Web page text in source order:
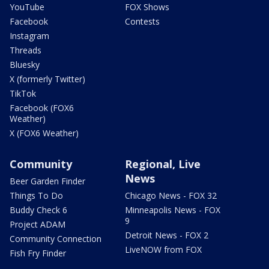
YouTube
Facebook
Instagram
Threads
Bluesky
X (formerly Twitter)
TikTok
Facebook (FOX6
Weather)
X (FOX6 Weather)
FOX Shows
Contests
Community
Beer Garden Finder
Things To Do
Buddy Check 6
Project ADAM
Community Connection
Fish Fry Finder
Regional, Live
News
Chicago News - FOX 32
Minneapolis News - FOX
9
Detroit News - FOX 2
LiveNOW from FOX